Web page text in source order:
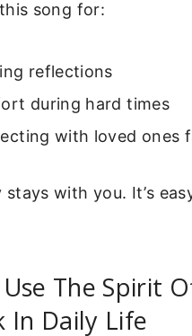
song for:
reflections
during hard times
with loved ones
stays with you. It’s
The Spirit
In Daily Life